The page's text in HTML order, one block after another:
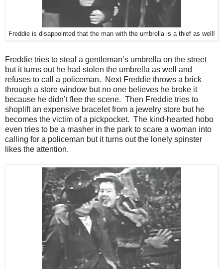
Freddie is disappointed that the man with the umbrella is a thief as well!
Freddie tries to steal a gentleman’s umbrella on the street
but it turns out he had stolen the umbrella as well and
refuses to call a policeman. Next Freddie throws a brick
through a store window but no one believes he broke it
because he didn’t flee the scene. Then Freddie tries to
shoplift an expensive bracelet from a jewelry store but he
becomes the victim of a pickpocket. The kind-hearted hobo
even tries to be a masher in the park to scare a woman into
calling for a policeman but it turns out the lonely spinster
likes the attention.